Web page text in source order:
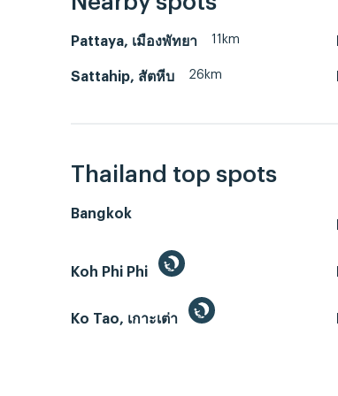
Pattaya, เมืองพัทยา 11km
Sattahip, สัตหีบ 26km
Thailand top spots
Bangkok
Koh Phi Phi
Ko Tao, เกาะเต่า